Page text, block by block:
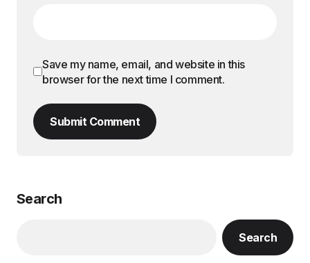
Save my name, email, and website in this
browser for the next time I comment.
Submit Comment
Search
Search